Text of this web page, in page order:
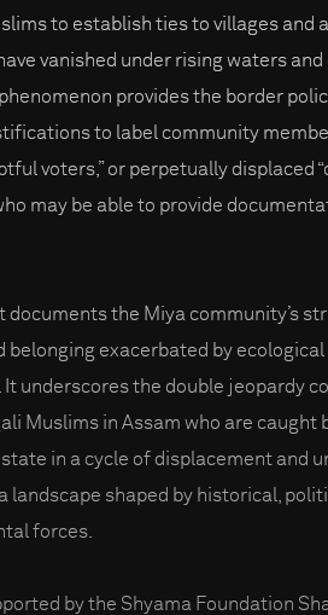
to establish ties to villages and
vanished under rising waters and
provides the border
to label community
voters,” or perpetually displaced
may be able to provide
documents the Miya community’s
belonging exacerbated by ecological
It underscores the double jeopardy
Muslims in Assam who are caught
in a cycle of displacement and
landscape shaped by historical,
forces.
by the Shyama Foundation